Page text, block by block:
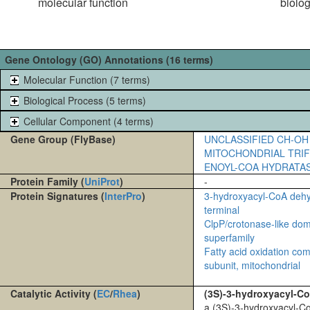
Gene Ontology (GO) Annotations (16 terms)
Molecular Function (7 terms)
Biological Process (5 terms)
Cellular Component (4 terms)
Gene Group (FlyBase)
UNCLASSIFIED CH-
MITOCHONDRIAL
ENOYL-COA
Protein Family (UniProt)
-
Protein Signatures (InterPro)
3-hydroxyacyl-CoA
terminal
ClpP/crotonase-like
superfamily
Fatty acid oxidation
subunit, mitochondrial
Catalytic Activity (EC/Rhea)
(3S)-3-hydroxyacyl-
a (3S)-3-hydroxyacyl-